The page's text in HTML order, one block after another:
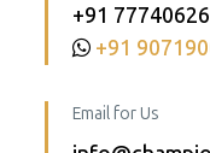
+91
+91
Email for Us